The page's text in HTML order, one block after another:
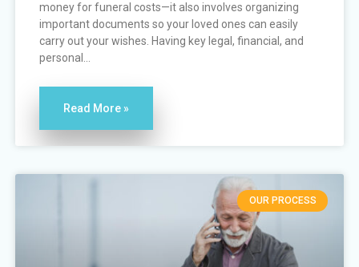
money for funeral costs—it also involves organizing
important documents so your loved ones can easily
carry out your wishes. Having key legal, financial, and
personal...
Read More »
OUR PROCESS